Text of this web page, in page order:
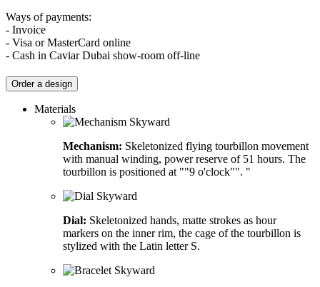
Ways of payments:
- Invoice
- Visa or MasterCard online
- Cash in Caviar Dubai show-room off-line
Order a design
Materials
Mechanism: Skeletonized flying tourbillon movement
with manual winding, power reserve of 51 hours. The
tourbillon is positioned at ""9 o'clock"". "
Dial: Skeletonized hands, matte strokes as hour
markers on the inner rim, the cage of the tourbillon is
stylized with the Latin letter S.